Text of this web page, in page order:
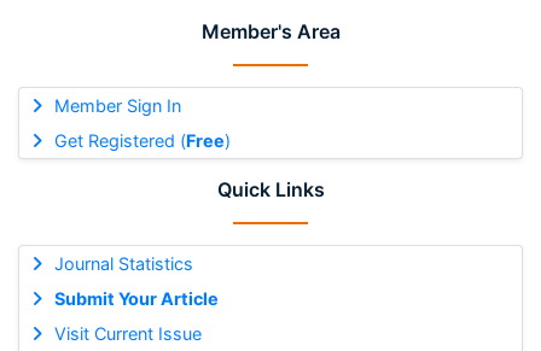
Member's Area
Member Sign In
Get Registered (Free)
Quick Links
Journal Statistics
Submit Your Article
Visit Current Issue